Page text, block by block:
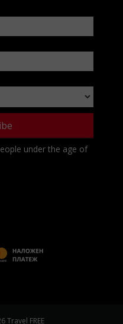
under the age of
Travel FREE